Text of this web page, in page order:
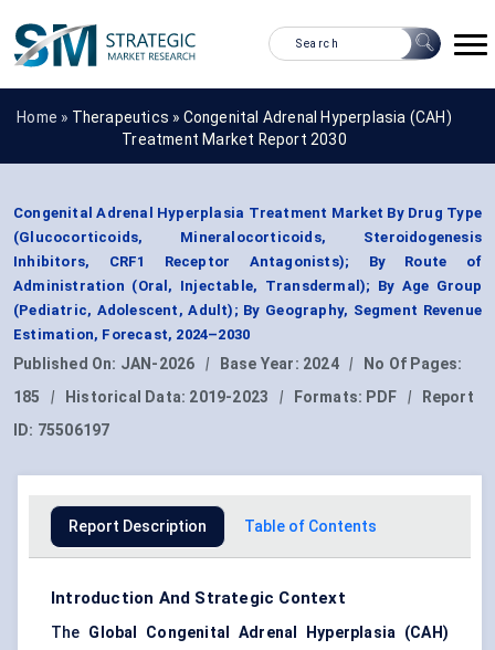
Home » Therapeutics » Congenital Adrenal Hyperplasia (CAH)
Treatment Market Report 2030
Congenital Adrenal Hyperplasia Treatment Market By Drug Type
(Glucocorticoids, Mineralocorticoids, Steroidogenesis
Inhibitors, CRF1 Receptor Antagonists); By Route of
Administration (Oral, Injectable, Transdermal); By Age Group
(Pediatric, Adolescent, Adult); By Geography, Segment Revenue
Estimation, Forecast, 2024–2030
Published On: JAN-2026 | Base Year: 2024 |
No Of Pages:
185
| Historical Data: 2019-2023 | Formats: PDF |
Report
ID: 75506197
Report Description Table of Contents
Introduction And Strategic Context
The Global Congenital Adrenal Hyperplasia (CAH)